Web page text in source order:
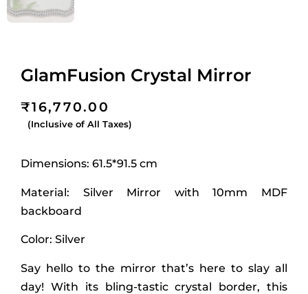
GlamFusion Crystal Mirror
₹16,770.00
(Inclusive of All Taxes)
Dimensions: 61.5*91.5 cm
Material: Silver Mirror with 10mm MDF
backboard
Color: Silver
Say hello to the mirror that’s here to slay all
day! With its bling-tastic crystal border, this